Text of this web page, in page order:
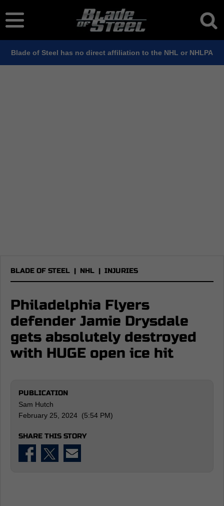
Blade of Steel has no direct affiliation to the NHL or NHLPA
BLADE OF STEEL | NHL | INJURIES
Philadelphia Flyers
defender Jamie Drysdale
gets absolutely destroyed
with HUGE open ice hit
PUBLICATION
Sam Hutch
February 25, 2024 (5:54 PM)
SHARE THIS STORY